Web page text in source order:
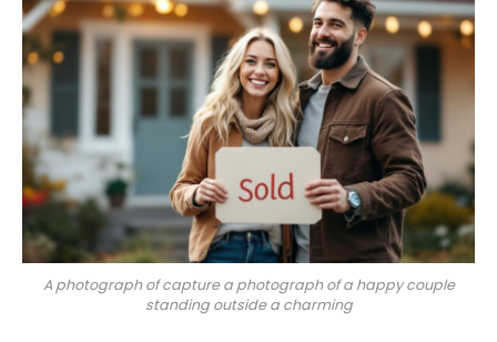
A photograph of capture a photograph of a happy couple
standing outside a charming